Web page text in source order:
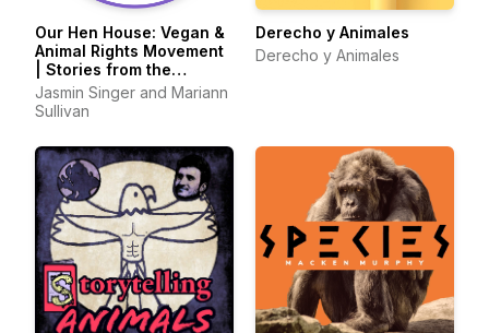
Our Hen House: Vegan &
Animal Rights Movement
| Stories from the
Frontlines of Animal
Liberation
Jasmin Singer and Mariann
Sullivan
Derecho y Animales
Derecho y Animales